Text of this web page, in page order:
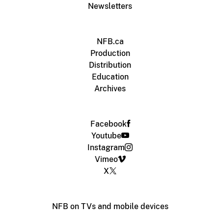
Newsletters
NFB.ca
Production
Distribution
Education
Archives
Facebook
Youtube
Instagram
Vimeo
X
NFB on TVs and mobile devices